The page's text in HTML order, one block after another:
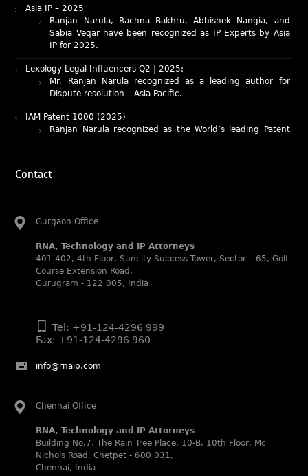
Sabia Veqar have been recognized as IP Experts by Asia
IP for 2025.
Lexology Legal Influencers Q2 | 2025:
Dispute resolution – Asia-Pacific.
IAM Patent 1000 (2025)
Professionals 2025.
Noble Practitioner and Rising Star respectively.
2025.
WIPR Leaders (2025)
Daleep Kumar and Shabnam Khan recognized as WIPR
Legal 500 (2025)
Rachna Bakhru regarded as Next Generation Partner by
The Legal 500 Asia Pacific 2025 edition.
Ranjan Narula regarded as Leading Partner by The Legal
expertise in Intellectual Property.
World Trademark Review 1000 (2025):
Ranjan Narula, Rachna Bakhru and Shabnam Khan
recognized in the latest WTR 1000 rankings by the World
Trademark Review.
Contact
Gurgaon Office
RNA, Technology and IP Attorneys
401-402, 4th Floor, Suncity Success Tower, Sector – 65, Golf
Course Extension Road,
Gurugram - 122 005, India
Tel: +91-124-4296 999
Fax: +91-124-4296 960
info@rnaip.com
Chennai Office
RNA, Technology and IP Attorneys
Building No.7, The Rain Tree Place, 10-B, 10th Floor, Mc
Nichols Road, Chetpet - 600 031,
Chennai, India